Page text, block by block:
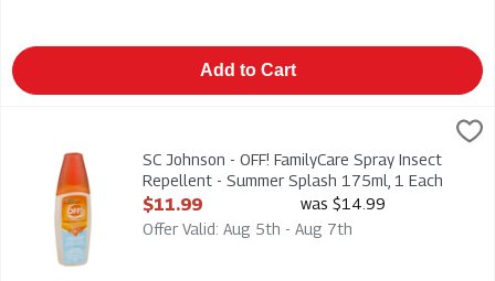
Add to Cart
SC Johnson - OFF! FamilyCare Spray Insect Repellent -
SC Johnson - OFF! FamilyCare Spray Insect Repellent -
SC Johnson - OFF! FamilyCare Spray Insect
Repellent - Summer Splash 175ml, 1 Each
Open Product Description
$11.99
was $14.99
Offer Valid: Aug 5th - Aug 7th